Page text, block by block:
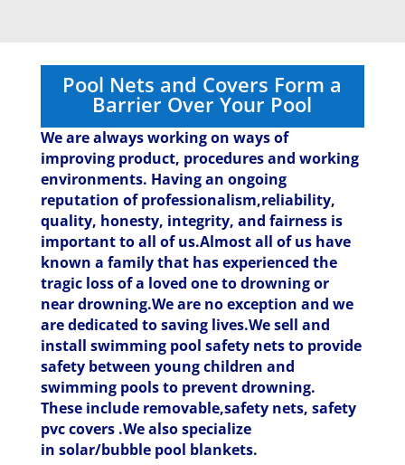
Pool Nets and Covers Form a
Barrier Over Your Pool
We are always working on ways of
improving product, procedures and working
environments. Having an ongoing
reputation of professionalism,reliability,
quality, honesty, integrity, and fairness is
important to all of us.Almost all of us have
known a family that has experienced the
tragic loss of a loved one to drowning or
near drowning.We are no exception and we
are dedicated to saving lives.We sell and
install swimming pool safety nets to provide
safety between young children and
swimming pools to prevent drowning.
These include removable,safety nets, safety
pvc covers .We also specialize
in solar/bubble pool blankets.